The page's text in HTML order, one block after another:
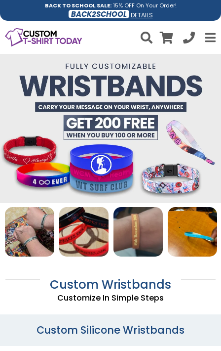
BACK TO SCHOOL SALE:15% OFF On Your Order!
BACK2SCHOOL DETAILS
Custom Wristbands
Customize In Simple Steps
Custom Silicone Wristbands